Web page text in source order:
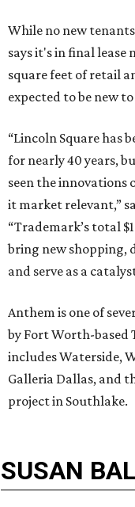
While no new
says it's in final
square feet of retail
expected to be new
“Lincoln Square has
for nearly 40 years,
seen the innovations
it market relevant,”
“Trademark’s total
bring new shopping,
and serve as a
Anthem is one of
by Fort Worth-based
includes Waterside,
Galleria Dallas, and
project in Southlake.
SUSAN